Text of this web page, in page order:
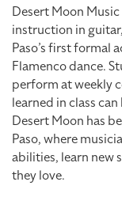
Desert Moon
instruction in
Paso’s first formal
Flamenco dance.
perform at weekly
learned in class
Desert Moon has
Paso, where
abilities, learn new
they love.